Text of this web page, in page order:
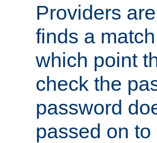
Providers
finds a
which point
check the
password
passed on